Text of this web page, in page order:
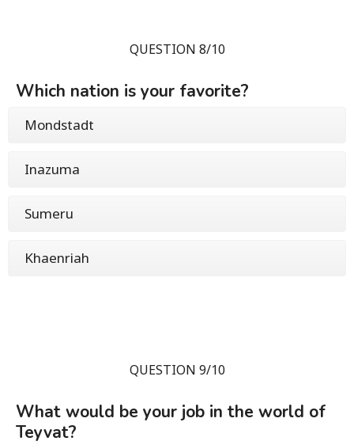
QUESTION 8/10
Which nation is your favorite?
Mondstadt
Inazuma
Sumeru
Khaenriah
QUESTION 9/10
What would be your job in the world of
Teyvat?